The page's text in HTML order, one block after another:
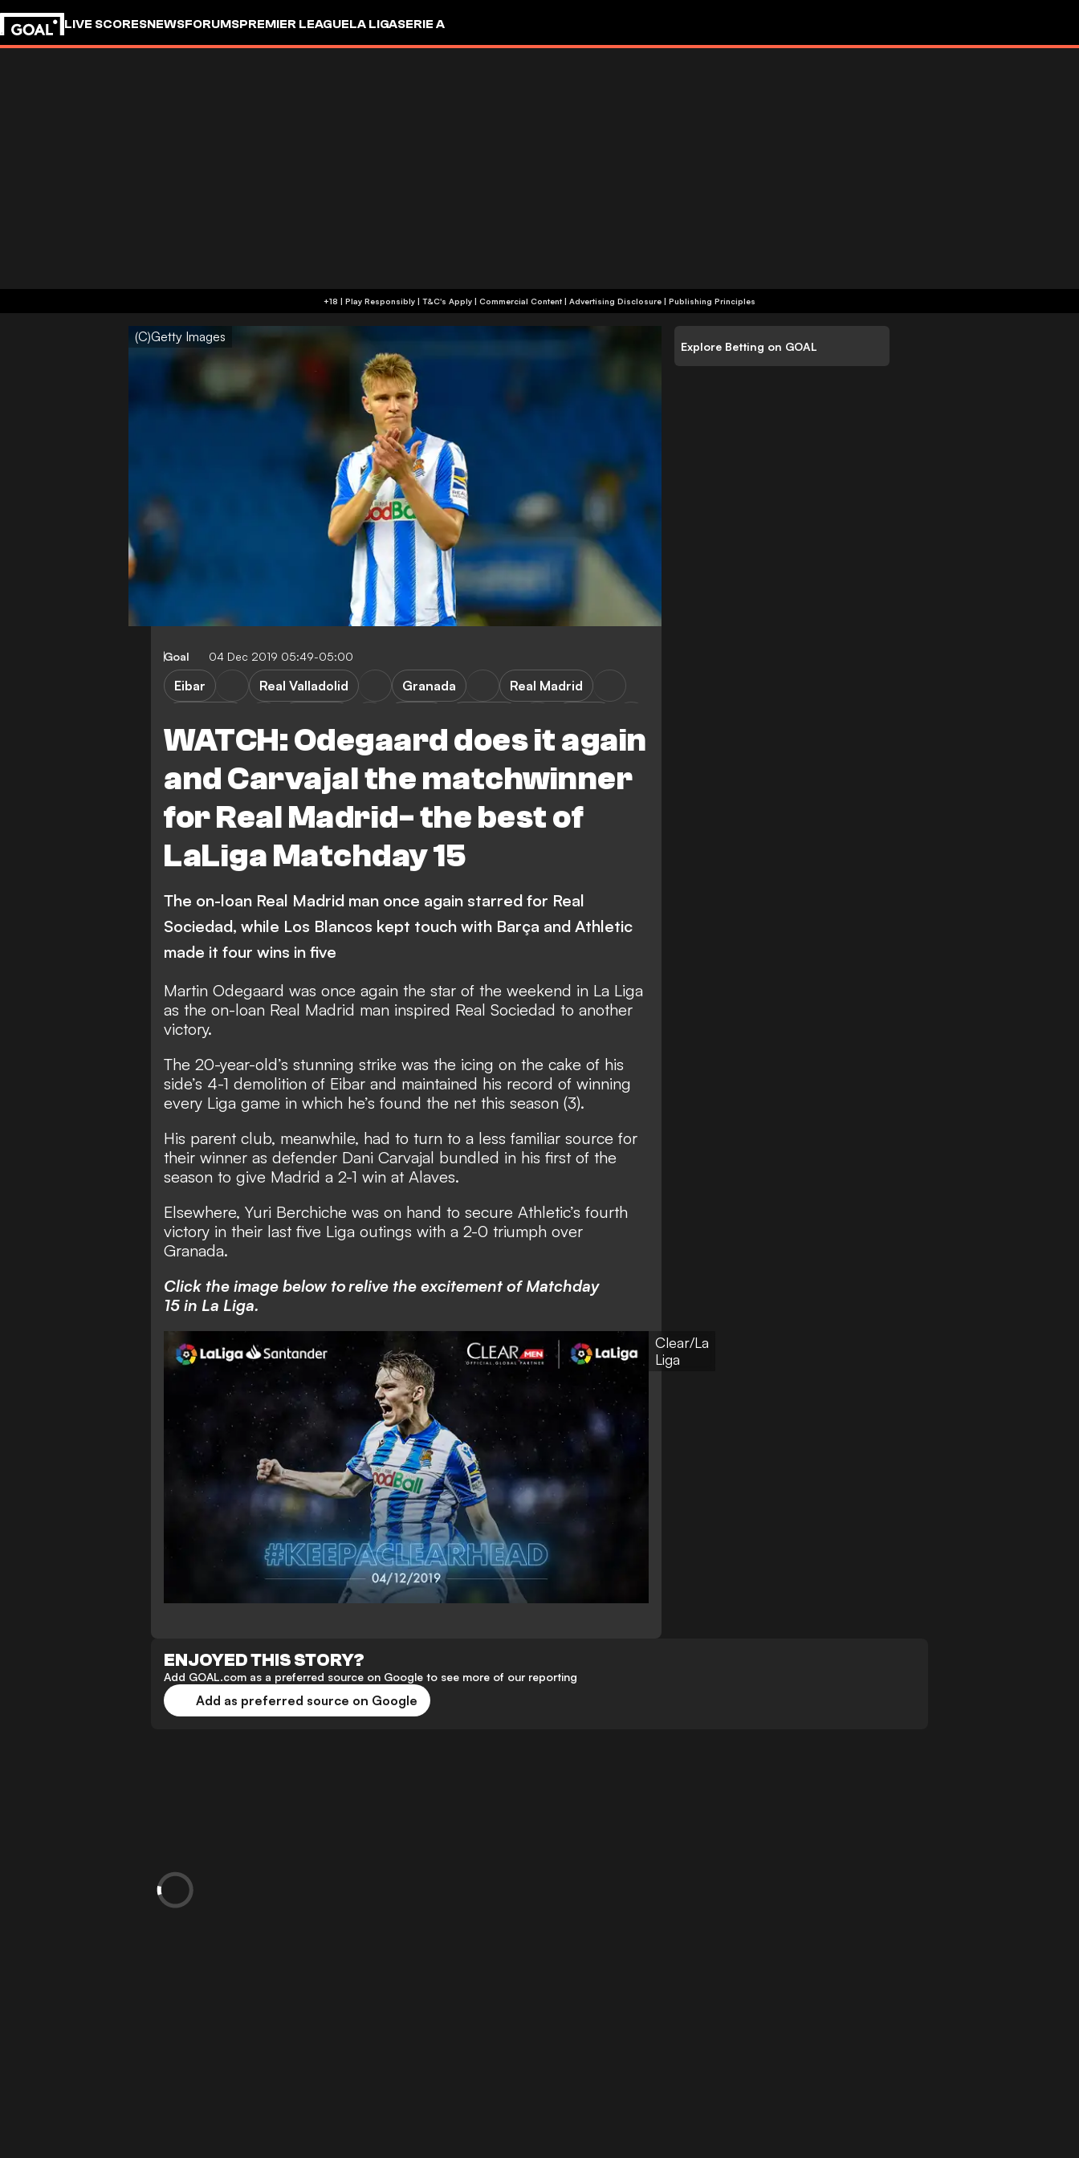
LIVE SCORESNEWSFORUMSPREMIER LEAGUELA LIGASERIE A
+18 | Play Responsibly | T&C's Apply | Commercial Content | Advertising Disclosure | Publishing Principles
(C)Getty Images
Goal 04 Dec 2019 05:49-05:00
WATCH: Odegaard does it again
and Carvajal the matchwinner
for Real Madrid- the best of
LaLiga Matchday 15
Eibar Real Valladolid Granada
Real Madrid
Leganes
Real Sociedad Espanyol
Villarreal
Real Betis
Getafe Levante
Celta Vigo
Deportivo Alaves
Video
Atletico Madrid
Athletic Bilbao
Osasuna
The on-loan Real Madrid man once again starred for Real
Sociedad, while Los Blancos kept touch with Barça and Athletic
made it four wins in five
Martin Odegaard was once again the star of the weekend in La Liga
as the on-loan Real Madrid man inspired Real Sociedad to another
victory.
The 20-year-old’s stunning strike was the icing on the cake of his
side’s 4-1 demolition of Eibar and maintained his record of winning
every Liga game in which he’s found the net this season (3).
His parent club, meanwhile, had to turn to a less familiar source for
their winner as defender Dani Carvajal bundled in his first of the
season to give Madrid a 2-1 win at Alaves.
Elsewhere, Yuri Berchiche was on hand to secure Athletic’s fourth
victory in their last five Liga outings with a 2-0 triumph over
Granada.
Click the image below to relive the excitement of Matchday
15 in La Liga.
Clear/La
Liga
Explore Betting on GOAL
ENJOYED THIS STORY?
Add GOAL.com as a preferred source on Google to see more of our reporting
Add as preferred source on Google